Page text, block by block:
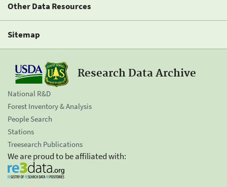
Other Data Resources
Sitemap
Research Data Archive
National R&D
Forest Inventory & Analysis
People Search
Stations
Treesearch Publications
We are proud to be affiliated with: